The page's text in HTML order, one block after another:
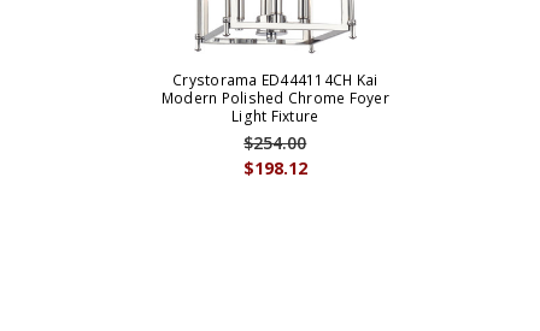
Crystorama ED444114CH Kai
Modern Polished Chrome Foyer
Light Fixture
$198.12
$254.00